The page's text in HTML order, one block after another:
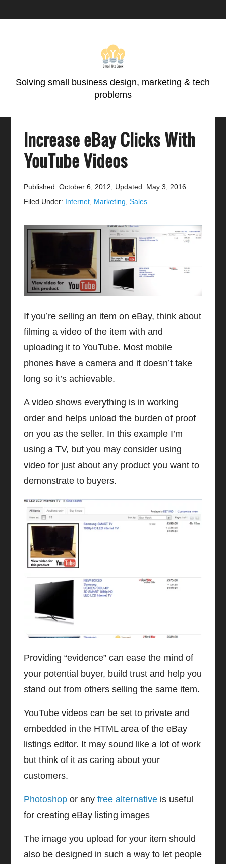
Solving small business design, marketing & tech
problems
Increase eBay Clicks With
YouTube Videos
Published: October 6, 2012; Updated: May 3, 2016
Filed Under: Internet Marketing ,Sales
If you’re selling an item on eBay, think about
filming a video of the item with and
uploading it to YouTube. Most mobile
phones have a camera and it doesn’t take
long so it’s achievable.
A video shows everything is in working
order and helps unload the burden of proof
on you as the seller. In this example I’m
using a TV, but you may consider using
video for just about any product you want to
demonstrate to buyers.
Providing “evidence” can ease the mind of
your potential buyer, build trust and help you
stand out from others selling the same item.
YouTube videos can be set to private and
embedded in the HTML area of the eBay
listings editor. It may sound like a lot of work
but think of it as caring about your
customers.
Photoshop or anyfree alternative is useful
for creating eBay listing images
The image you upload for your item should
also be designed in such a way to let people